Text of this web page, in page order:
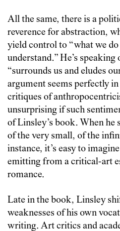
All the same, there is a
reverence for abstraction,
yield control to “what we
understand.” He’s
“surrounds us and eludes
argument seems perfectly
critiques of
unsurprising if such
of Linsley’s book. When he
of the very small, of the
instance, it’s easy to
emitting from a critical-art
romance.
Late in the book, Linsley
weaknesses of his own
writing. Art critics and